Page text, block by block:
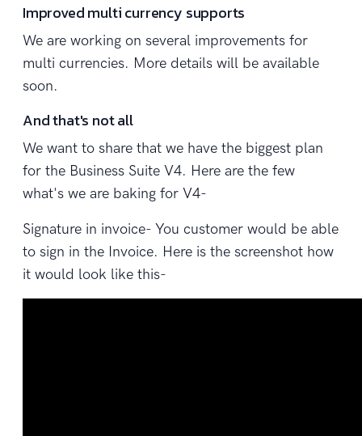
Improved multi currency supports
We are working on several improvements for
multi currencies. More details will be available
soon.
And that's not all
We want to share that we have the biggest plan
for the Business Suite V4. Here are the few
what's we are baking for V4-
Signature in invoice- You customer would be able
to sign in the Invoice. Here is the screenshot how
it would look like this-